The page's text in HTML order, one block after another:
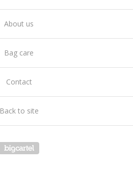
About us
Bag care
Contact
Back to site